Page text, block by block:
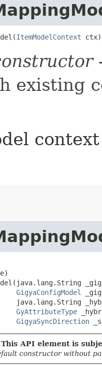
ItemModelContext ctx)
existing
GigyaConfigModel
java.lang.String
GyAttributeType
GigyaSyncDirection
API element is
constructor without